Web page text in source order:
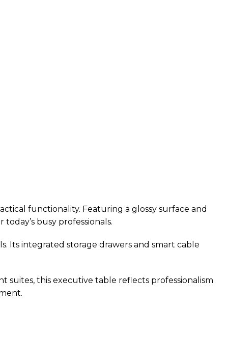
functionality. Featuring a glossy surface and
busy professionals.
Its integrated storage drawers and smart cable
suites, this executive table reflects professionalism